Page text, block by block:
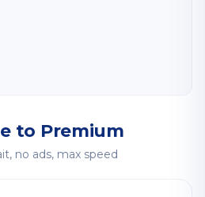
to Premium
no ads, max speed